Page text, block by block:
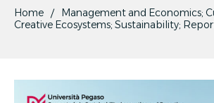
Home
Management and Economics;
Creative Ecosystems; Sustainability;